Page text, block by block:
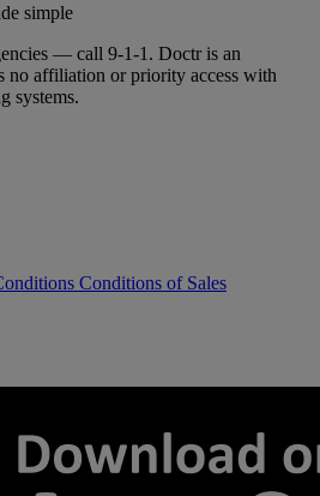
simple
— call 9-1-1. Doctr is an
no affiliation or priority access with
systems.
Conditions of Sales